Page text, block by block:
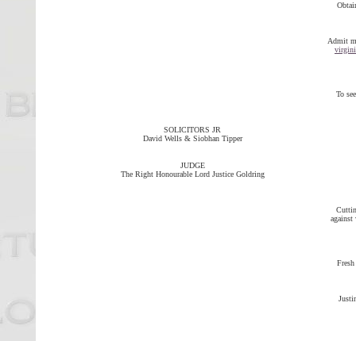
Admit
To
SOLICITORS JR
David Wells & Siobhan Tipper
JUDGE
The Right Honourable Lord Justice Goldring